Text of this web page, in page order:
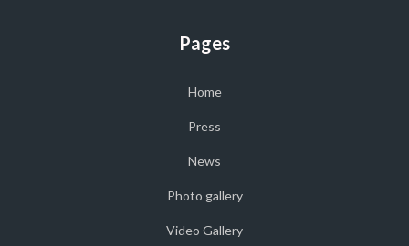
Pages
Home
Press
News
Photo gallery
Video Gallery